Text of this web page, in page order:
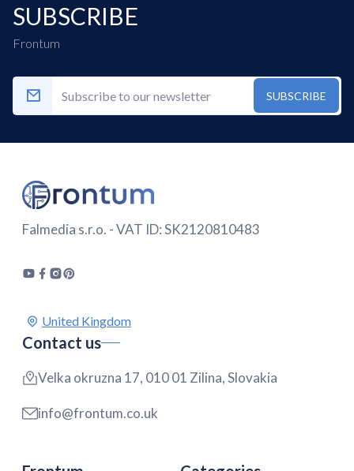
SUBSCRIBE
Frontum
SUBSCRIBE
Falmedia s.r.o. - VAT ID: SK2120810483
Contact us
Velka okruzna 17, 010 01 Zilina, Slovakia
info@frontum.co.uk